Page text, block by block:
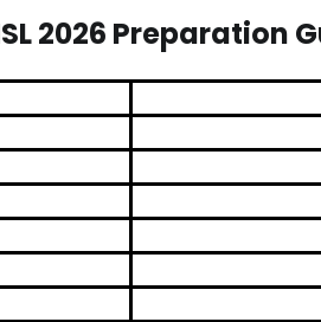
2026 Preparation